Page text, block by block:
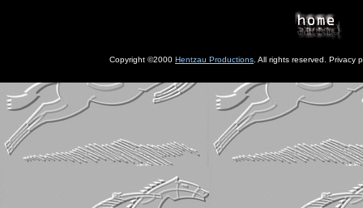
Copyright ©2000 Hentzau Productions . All rights reserved. Privacy